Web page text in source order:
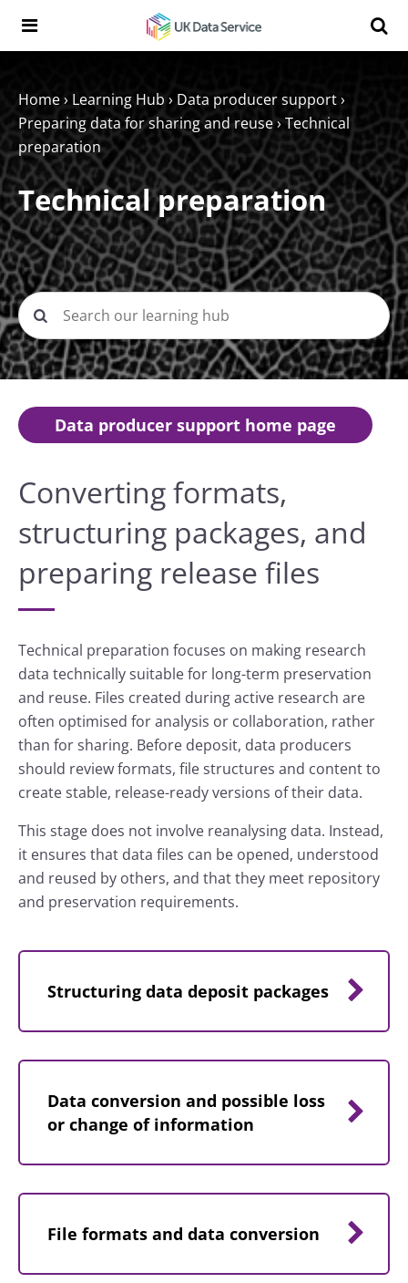
Search the UK Data Service website:
Home› Learning Hub › Data producer support›
Preparing data for sharing and reuse› Technical
preparation
Technical preparation
Data producer support home page
Converting formats,
structuring packages, and
preparing release files
Technical preparation focuses on making research
data technically suitable for long-term preservation
and reuse. Files created during active research are
often optimised for analysis or collaboration, rather
than for sharing. Before deposit, data producers
should review formats, file structures and content to
create stable, release-ready versions of their data.
This stage does not involve reanalysing data. Instead,
it ensures that data files can be opened, understood
and reused by others, and that they meet repository
and preservation requirements.
Structuring data deposit packages
Data conversion and possible loss
or change of information
File formats and data conversion